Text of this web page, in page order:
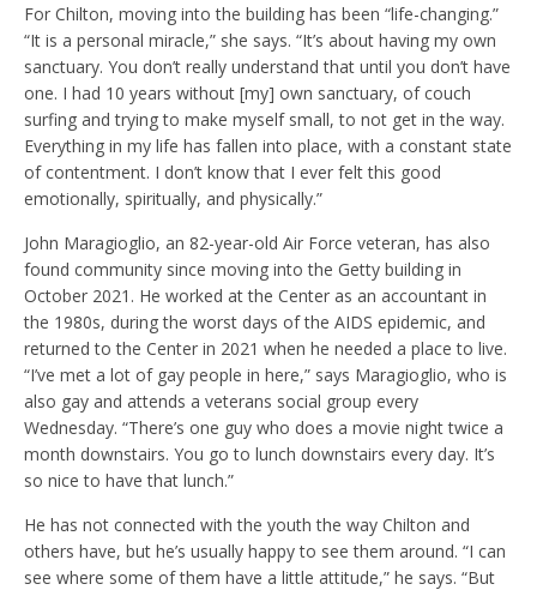
For Chilton, moving into the building has been “life-changing.”
“It is a personal miracle,” she says. “It’s about having my own
sanctuary. You don’t really understand that until you don’t have
one. I had 10 years without [my] own sanctuary, of couch
surfing and trying to make myself small, to not get in the way.
Everything in my life has fallen into place, with a constant state
of contentment. I don’t know that I ever felt this good
emotionally, spiritually, and physically.”
John Maragioglio, an 82-year-old Air Force veteran, has also
found community since moving into the Getty building in
October 2021. He worked at the Center as an accountant in
the 1980s, during the worst days of the AIDS epidemic, and
returned to the Center in 2021 when he needed a place to live.
“I’ve met a lot of gay people in here,” says Maragioglio, who is
also gay and attends a veterans social group every
Wednesday. “There’s one guy who does a movie night twice a
month downstairs. You go to lunch downstairs every day. It’s
so nice to have that lunch.”
He has not connected with the youth the way Chilton and
others have, but he’s usually happy to see them around. “I can
see where some of them have a little attitude,” he says. “But